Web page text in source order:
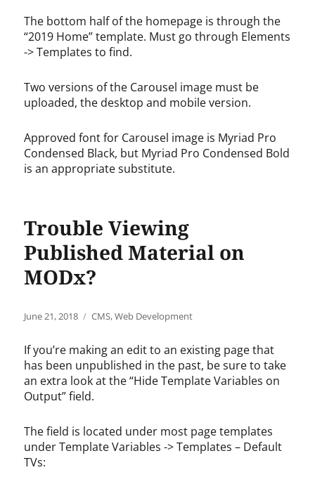
The bottom half of the homepage is through the
“2019 Home” template. Must go through Elements
-> Templates to find.
Two versions of the Carousel image must be
uploaded, the desktop and mobile version.
Approved font for Carousel image is Myriad Pro
Condensed Black, but Myriad Pro Condensed Bold
is an appropriate substitute.
Trouble Viewing
Published Material on
MODx?
Posted
June 21, 2018 Categories
CMS,Web Development
If you’re making an edit to an existing page that
has been unpublished in the past, be sure to take
an extra look at the “Hide Template Variables on
Output” field.
The field is located under most page templates
under Template Variables -> Templates – Default
TVs: